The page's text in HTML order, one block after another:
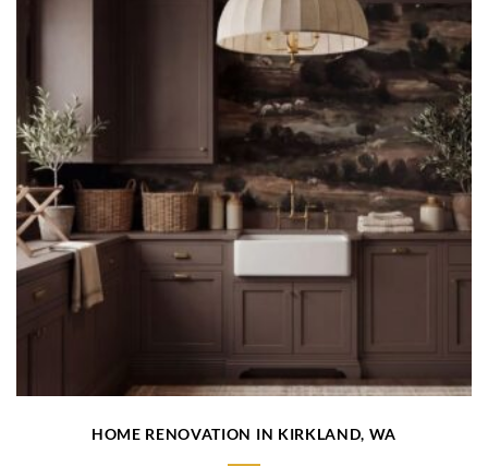
HOME RENOVATION IN KIRKLAND, WA